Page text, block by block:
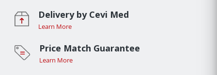
Delivery by Cevi Med
Learn More
Price Match Guarantee
Learn More